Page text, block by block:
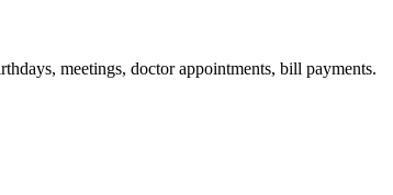
meetings, doctor appointments, bill payments.